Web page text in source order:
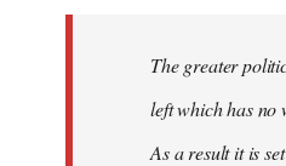
The greater
left which has no
As a result it is